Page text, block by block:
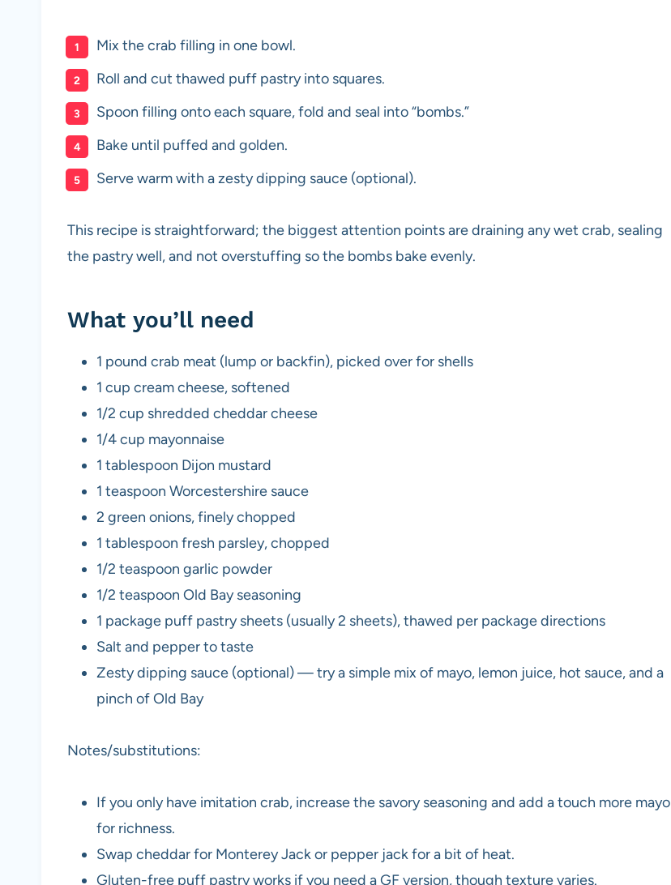
Mix the crab filling in one bowl.
Roll and cut thawed puff pastry into squares.
Spoon filling onto each square, fold and seal into “bombs.”
Bake until puffed and golden.
Serve warm with a zesty dipping sauce (optional).
This recipe is straightforward; the biggest attention points are draining any wet crab, sealing
the pastry well, and not overstuffing so the bombs bake evenly.
What you’ll need
1 pound crab meat (lump or backfin), picked over for shells
1 cup cream cheese, softened
1/2 cup shredded cheddar cheese
1/4 cup mayonnaise
1 tablespoon Dijon mustard
1 teaspoon Worcestershire sauce
2 green onions, finely chopped
1 tablespoon fresh parsley, chopped
1/2 teaspoon garlic powder
1/2 teaspoon Old Bay seasoning
1 package puff pastry sheets (usually 2 sheets), thawed per package directions
Salt and pepper to taste
Zesty dipping sauce (optional) — try a simple mix of mayo, lemon juice, hot sauce, and a
pinch of Old Bay
Notes/substitutions:
If you only have imitation crab, increase the savory seasoning and add a touch more mayo
for richness.
Swap cheddar for Monterey Jack or pepper jack for a bit of heat.
Gluten-free puff pastry works if you need a GF version, though texture varies.